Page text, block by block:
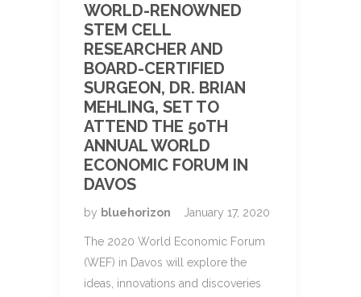
WORLD-RENOWNED
STEM CELL
RESEARCHER AND
BOARD-CERTIFIED
SURGEON, DR. BRIAN
MEHLING, SET TO
ATTEND THE 50TH
ANNUAL WORLD
ECONOMIC FORUM IN
DAVOS
by bluehorizon January 17, 2020
The 2020 World Economic Forum
(WEF) in Davos will explore the
ideas, innovations and discoveries